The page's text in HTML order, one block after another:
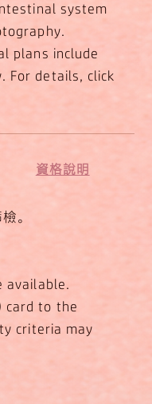
system
plans include
For details, click
​資格說明
。
available.
card to the
criteria may